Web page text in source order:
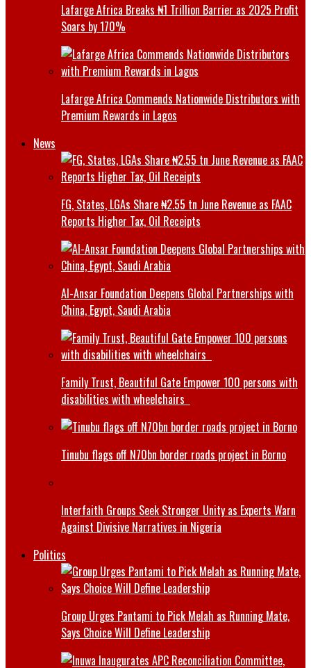
Lafarge Africa Breaks ₦1 Trillion Barrier as 2025 Profit
Soars by 170%
Lafarge Africa Commends Nationwide Distributors with
Premium Rewards in Lagos
News
FG, States, LGAs Share ₦2.55 tn June Revenue as FAAC
Reports Higher Tax, Oil Receipts
Al-Ansar Foundation Deepens Global Partnerships with
China, Egypt, Saudi Arabia
Family Trust, Beautiful Gate Empower 100 persons with
disabilities with wheelchairs
Tinubu flags off N70bn border roads project in Borno
Interfaith Groups Seek Stronger Unity as Experts Warn
Against Divisive Narratives in Nigeria
Politics
Group Urges Pantami to Pick Melah as Running Mate,
Says Choice Will Define Leadership